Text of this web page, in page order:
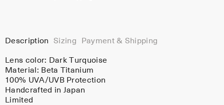
Description Sizing Payment & Shipping
Lens color: Dark Turquoise
Material: Beta Titanium
100% UVA/UVB Protection
Handcrafted in Japan
Limited